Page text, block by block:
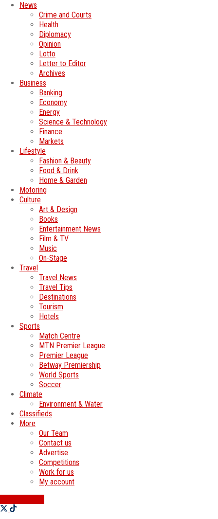
News
Crime and Courts
Health
Diplomacy
Opinion
Lotto
Letter to Editor
Archives
Business
Banking
Economy
Energy
Science & Technology
Finance
Markets
Lifestyle
Fashion & Beauty
Food & Drink
Home & Garden
Motoring
Culture
Art & Design
Books
Entertainment News
Film & TV
Music
On-Stage
Travel
Travel News
Travel Tips
Destinations
Tourism
Hotels
Sports
Match Centre
MTN Premier League
Premier League
Betway Premiership
World Sports
Soccer
Climate
Environment & Water
Classifieds
More
Our Team
Contact us
Advertise
Competitions
Work for us
My account